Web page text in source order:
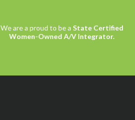
We are a proud to be a State Certified
Women-Owned A/V Integrator.